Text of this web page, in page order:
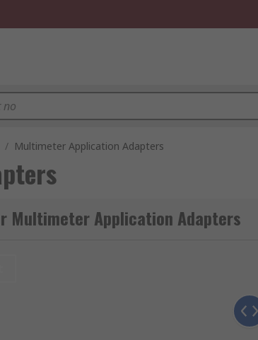
/ Multimeter Application Adapters
Multimeter Application Adapters